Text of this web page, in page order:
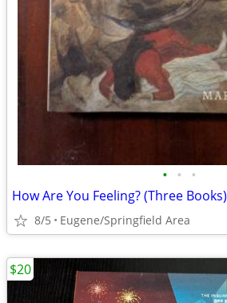
• • •
How Are You Feeling? (Three Books)
8/5 Eugene/Springfield Area
$20